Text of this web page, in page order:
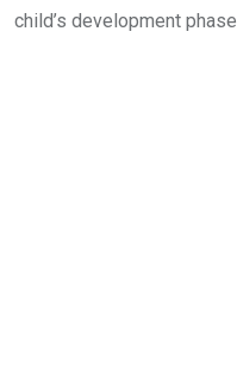
child’s development phase.